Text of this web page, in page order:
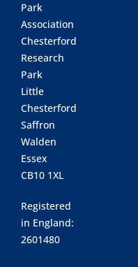
Park
Association
Chesterford
Research
Park
Little
Chesterford
Saffron
Walden
Essex
CB10 1XL
Registered
in England:
2601480